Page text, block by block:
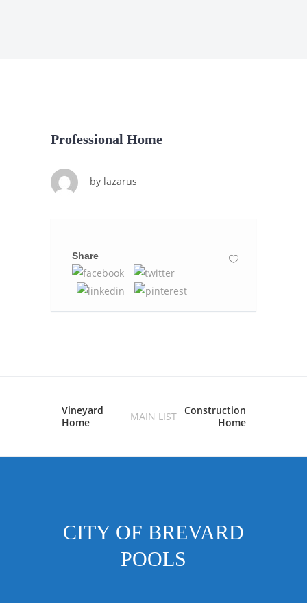
Professional Home
by lazarus
Share
Vineyard
Home
MAIN LIST Construction
Home
CITY OF BREVARD
POOLS